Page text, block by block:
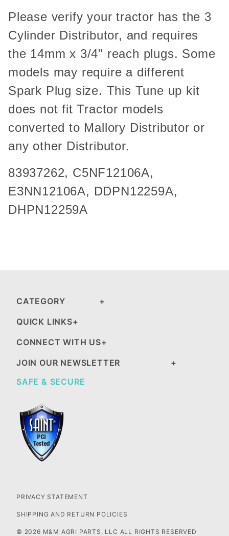
Please verify your tractor has the 3
Cylinder Distributor, and requires
the 14mm x 3/4" reach plugs. Some
models may require a different
Spark Plug size. This Tune up kit
does not fit Tractor models
converted to Mallory Distributor or
any other Distributor.
83937262, C5NF12106A,
E3NN12106A, DDPN12259A,
DHPN12259A
CATEGORY
QUICK LINKS
CONNECT WITH US
JOIN OUR NEWSLETTER
SAFE & SECURE
PRIVACY STATEMENT
SHIPPING AND RETURN POLICIES
© 2026 M&M AGRI PARTS, LLC ALL RIGHTS RESERVED